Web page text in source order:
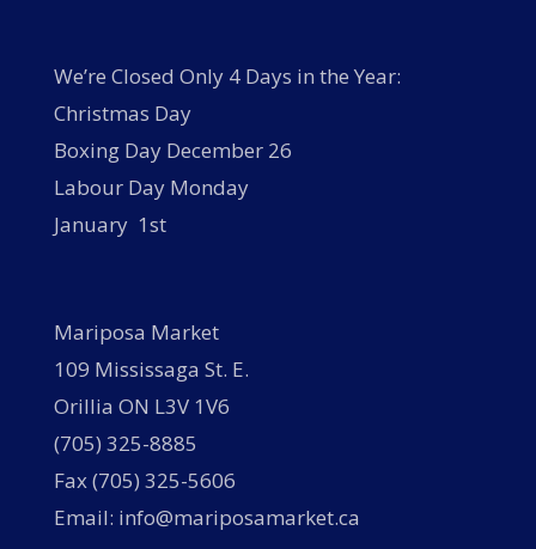
We’re Closed Only 4 Days in the Year:
Christmas Day
Boxing Day December 26
Labour Day Monday
January 1st
Mariposa Market
109 Mississaga St. E.
Orillia ON L3V 1V6
(705) 325-8885
Fax (705) 325-5606
Email: info@mariposamarket.ca